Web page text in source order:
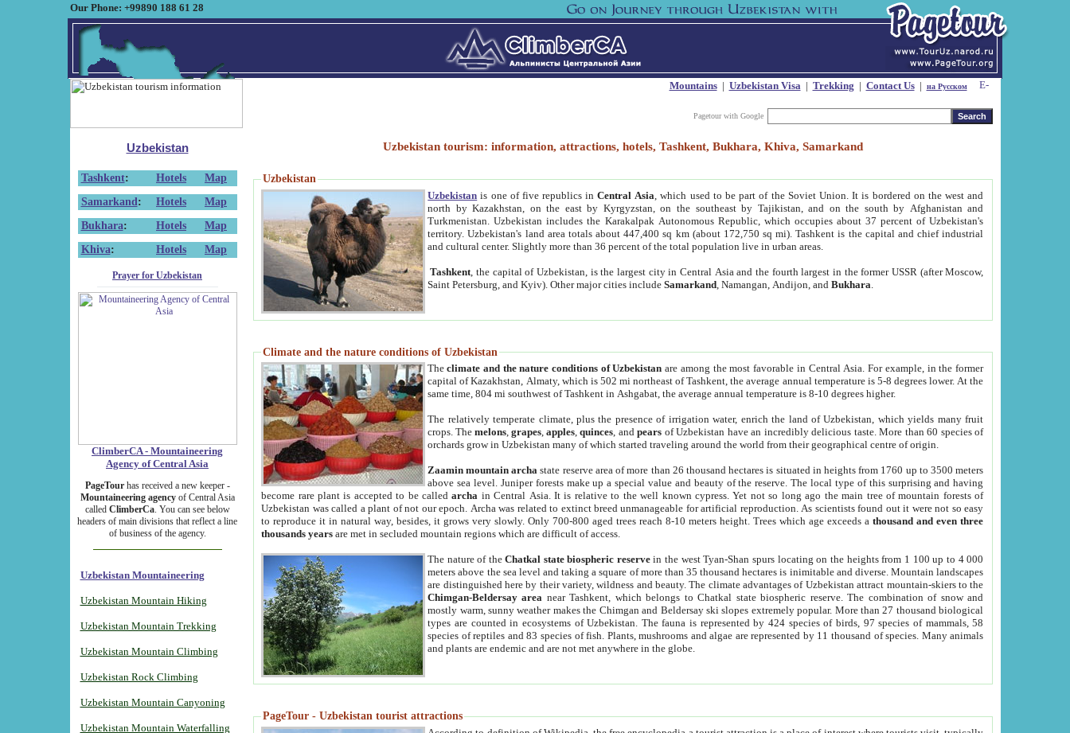
Our Phone: +99890 188 61 28
Mountains| Uzbekistan Visa| Trekking | Contact Us| на Русском
Pagetour with Google
Uzbekistan
Tashkent: Hotels
Map
Samarkand : Hotels
Map
Bukhara: Hotels
Map
Khiva: Hotels Map
Prayer for Uzbekistan
ClimberCA - Mountaineering
Agency of Central Asia
PageTourhas received a new keeper -
Mountaineering agencyof Central Asia
called ClimberCa. You can see below
headers of main divisions that reflect a line
of business of the agency.
Uzbekistan Mountaineering
Uzbekistan Mountain Hiking
Uzbekistan Mountain Trekking
Uzbekistan Mountain Climbing
Uzbekistan Rock Climbing
Uzbekistan Mountain Canyoning
Uzbekistan Mountain Waterfalling
Uzbekistan tourism: information, attractions, hotels, Tashkent, Bukhara, Khiva, Samarkand
Uzbekistan
Uzbekistan is one of five republics inCentral Asia , which used to be part of the Soviet Union. It is bordered on the west and
north by Kazakhstan, on the east by Kyrgyzstan, on the southeast by Tajikistan, and on the south by Afghanistan and
Turkmenistan. Uzbekistan includes the Karakalpak Autonomous Republic, which occupies about 37 percent of Uzbekistan's
territory. Uzbekistan's land area totals about 447,400 sq km (about 172,750 sq mi). Tashkent is the capital and chief industrial
and cultural center. Slightly more than 36 percent of the total population live in urban areas.
Tashkent , the capital of Uzbekistan, is the largest city in Central Asia and the fourth largest in the former USSR (after Moscow,
Saint Petersburg, and Kyiv). Other major cities includeSamarkand , Namangan, Andijon, andBukhara
Climate and the nature conditions of Uzbekistan
Theclimate and the nature conditions of Uzbekistan are among the most favorable in Central Asia. For example, in the former
capital of Kazakhstan, Almaty, which is 502 mi northeast of Tashkent, the average annual temperature is 5-8 degrees lower. At the
same time, 804 mi southwest of Tashkent in Ashgabat, the average annual temperature is 8-10 degrees higher.
The relatively temperate climate, plus the presence of irrigation water, enrich the land of Uzbekistan, which yields many fruit
crops. Themelons,grapes,apples,quinces, andpears of Uzbekistan have an incredibly delicious taste. More than 60 species of
orchards grow in Uzbekistan many of which started traveling around the world from their geographical centre of origin.
Zaamin mountain archa state reserve area of more than 26 thousand hectares is situated in heights from 1760 up to 3500 meters
above sea level. Juniper forests make up a special value and beauty of the reserve. The local type of this surprising and having
become rare plant is accepted to be calledarcha in Central Asia. It is relative to the well known cypress. Yet not so long ago the main tree of mountain forests of
Uzbekistan was called a plant of not our epoch. Archa was related to extinct breed unmanageable for artificial reproduction. As scientists found out it were not so easy
to reproduce it in natural way, besides, it grows very slowly. Only 700-800 aged trees reach 8-10 meters height. Trees which age exceeds athousand and even three
thousands years are met in secluded mountain regions which are difficult of access.
The nature of theChatkal state biospheric reservein the west Tyan-Shan spurs locating on the heights from 1 100 up to 4 000
meters above the sea level and taking a square of more than 35 thousand hectares is inimitable and diverse. Mountain landscapes
are distinguished here by their variety, wildness and beauty. The climate advantages of Uzbekistan attract mountain-skiers to the
Chimgan-Beldersay area near Tashkent, which belongs to Chatkal state biospheric reserve. The combination of snow and
mostly warm, sunny weather makes the Chimgan and Beldersay ski slopes extremely popular. More than 27 thousand biological
types are counted in ecosystems of Uzbekistan. The fauna is represented by 424 species of birds, 97 species of mammals, 58
species of reptiles and 83 species of fish. Plants, mushrooms and algae are represented by 11 thousand of species. Many animals
and plants are endemic and are not met anywhere in the globe.
PageTour - Uzbekistan tourist attractions